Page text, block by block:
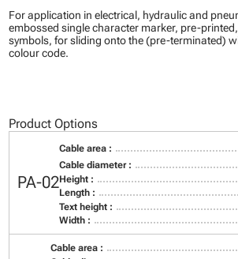
For application in electrical, hydraulic and
embossed single character marker, pre-
symbols, for sliding onto the (pre-terminated)
colour code.
Product Options
PA-02
Cable area :
Cable diameter :
Height :
Length :
Text height :
Width :
Cable area :